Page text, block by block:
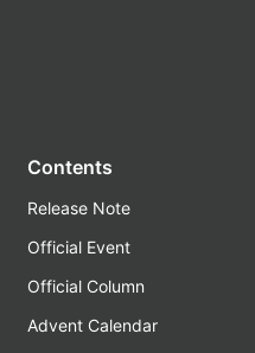
Contents
Release Note
Official Event
Official Column
Advent Calendar